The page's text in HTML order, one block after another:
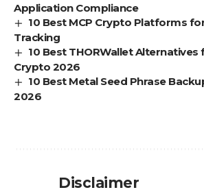
Application Compliance
10 Best MCP Crypto Platforms
Tracking
10 Best THORWallet Alternatives
Crypto 2026
10 Best Metal Seed Phrase
2026
Disclaimer